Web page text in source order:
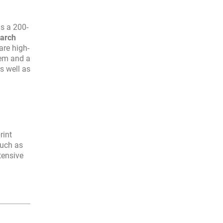
a 200-
high-
and a
well as
as